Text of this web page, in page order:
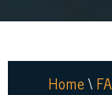
Home \